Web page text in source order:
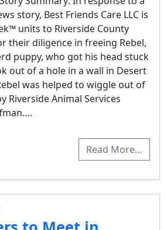
story, Best Friends Care LLC is
units to Riverside County
their diligence in freeing Rebel,
puppy, who got his head stuck
out of a hole in a wall in Desert
was helped to wiggle out of
Riverside Animal Services
Read More…